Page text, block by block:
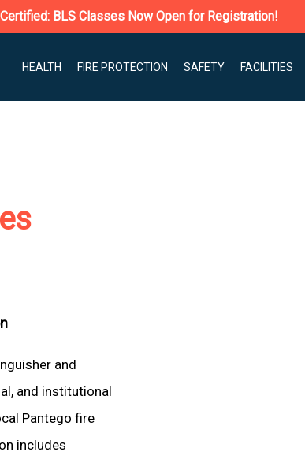
BLS Classes Now Open for Registration!
HEALTH FIRE PROTECTION SAFETY FACILITIES
and
and institutional
Pantego fire
includes